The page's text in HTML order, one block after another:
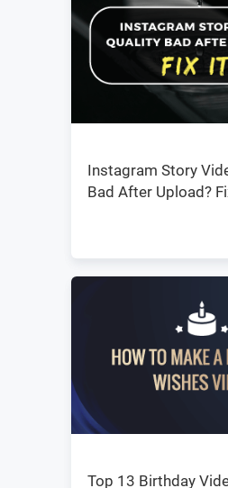
Instagram Story
Bad After Upload?
Top 13 Birthday